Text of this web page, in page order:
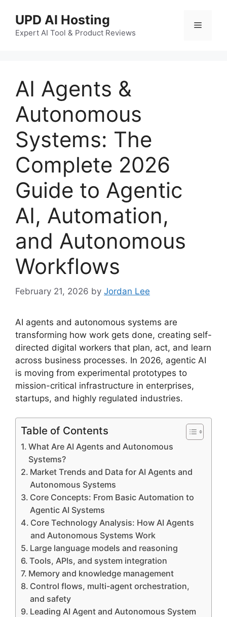
UPD AI Hosting
Expert AI Tool & Product Reviews
AI Agents &
Autonomous
Systems: The
Complete 2026
Guide to Agentic
AI, Automation,
and Autonomous
Workflows
February 21, 2026 by Jordan Lee
AI agents and autonomous systems are
transforming how work gets done, creating self-
directed digital workers that plan, act, and learn
across business processes. In 2026, agentic AI
is moving from experimental prototypes to
mission-critical infrastructure in enterprises,
startups, and highly regulated industries.
Table of Contents
What Are AI Agents and Autonomous
Systems?
Market Trends and Data for AI Agents and
Autonomous Systems
Core Concepts: From Basic Automation to
Agentic AI Systems
Core Technology Analysis: How AI Agents
and Autonomous Systems Work
Large language models and reasoning
Tools, APIs, and system integration
Memory and knowledge management
Control flows, multi-agent orchestration,
and safety
Leading AI Agent and Autonomous System